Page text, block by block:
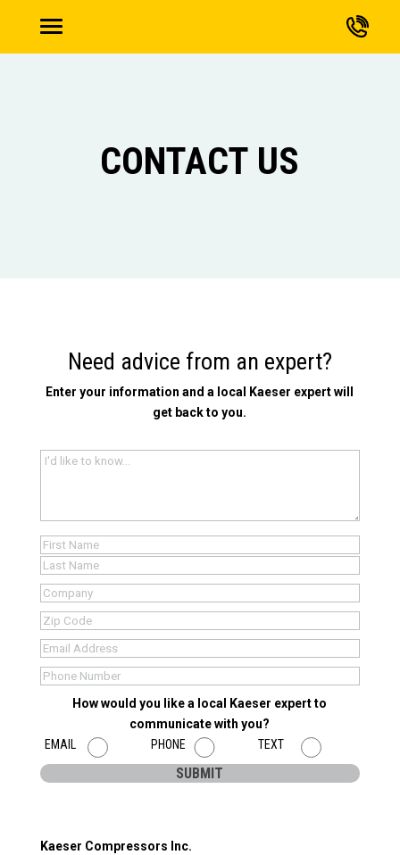
CONTACT US
Need advice from an expert?
Enter your information and a local Kaeser expert will
get back to you.
I'd
know...
(Required)
Name(Required)
First
Last
Company
Name(Required)
Zip(Required)
Zip
Code
Email (Required)
Phone(Required)
How would you like a local Kaeser expert to
communicate with you?
EMAIL
PHONE TEXT
Kaeser Compressors Inc.